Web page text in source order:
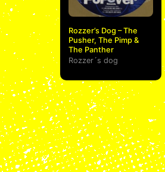
Rozzer’s Dog – The
Pusher, The Pimp &
The Panther
Rozzer´s dog